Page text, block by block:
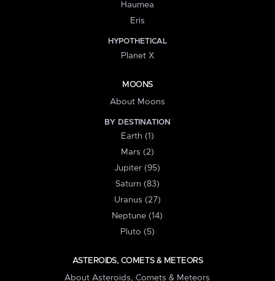
Haumea
Eris
HYPOTHETICAL
Planet X
MOONS
About Moons
BY DESTINATION
Earth (1)
Mars (2)
Jupiter (95)
Saturn (83)
Uranus (27)
Neptune (14)
Pluto (5)
ASTEROIDS, COMETS & METEORS
About Asteroids, Comets & Meteors